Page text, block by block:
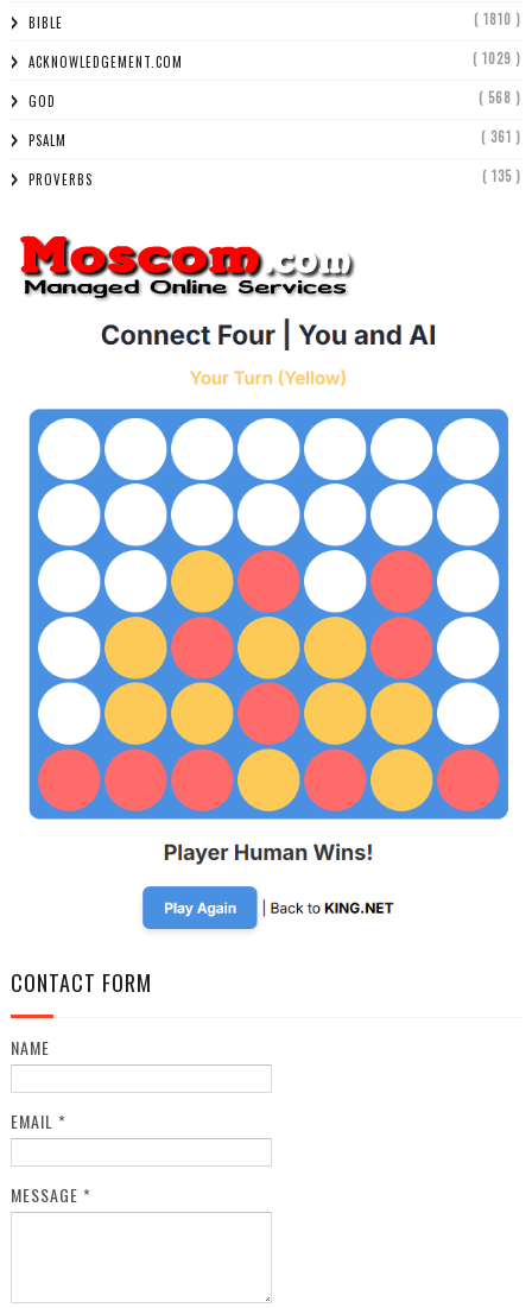
BIBLE ( 1810 )
ACKNOWLEDGEMENT.COM ( 1029 )
GOD ( 568 )
PSALM ( 361 )
PROVERBS ( 135 )
CONTACT FORM
NAME
EMAIL *
MESSAGE *